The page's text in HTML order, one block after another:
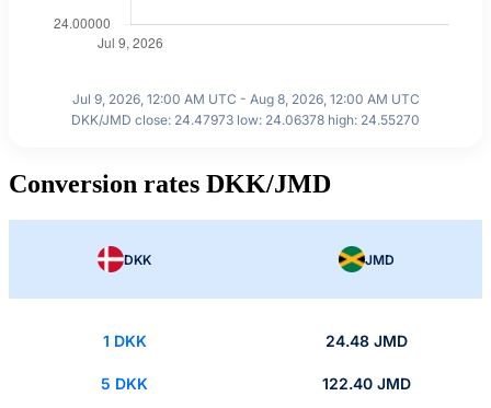
Jul 9, 2026, 12:00 AM UTC - Aug 8, 2026, 12:00 AM UTC
DKK/JMD close: 24.47973 low: 24.06378 high: 24.55270
Conversion rates DKK/JMD
DKK JMD
1 DKK 24.48 JMD
5 DKK 122.40 JMD